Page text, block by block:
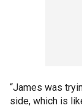
“James was
side, which is